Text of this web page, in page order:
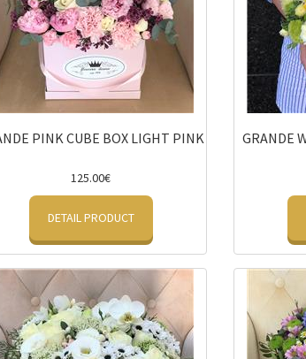
PINK CUBE BOX LIGHT PINK
125.00€
DETAIL PRODUCT
GRANDE